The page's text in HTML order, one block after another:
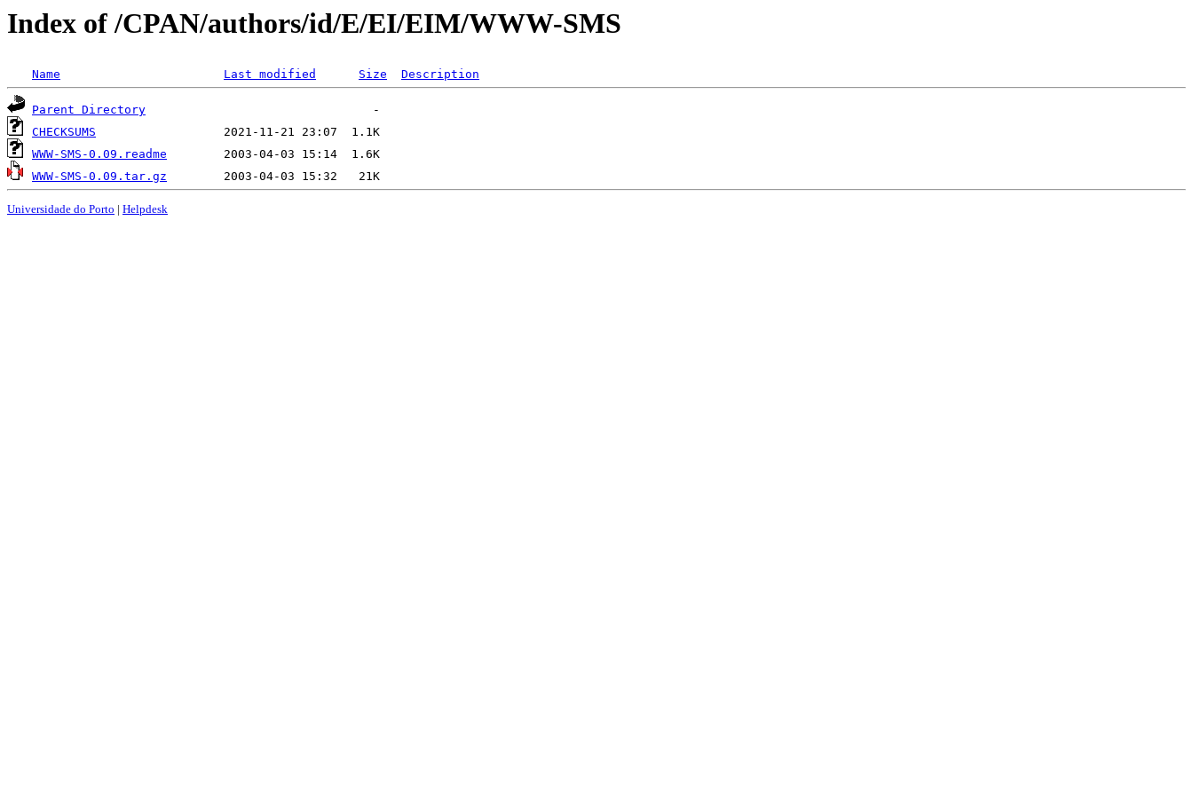
Index of /CPAN/authors/id/E/EI/EIM/WWW-SMS
Name Last modified Size Description
Parent Directory
CHECKSUMS
WWW-SMS-0.09.readme
WWW-SMS-0.09.tar.gz
Universidade do Porto | Helpdesk